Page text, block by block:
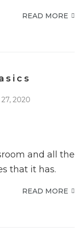
READ MORE
2020
and all the
that it has.
READ MORE